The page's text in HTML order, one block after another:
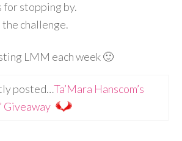
for stopping by.
the challenge.
LMM each week 🙂
posted…Ta’Mara Hanscom’s
Giveaway